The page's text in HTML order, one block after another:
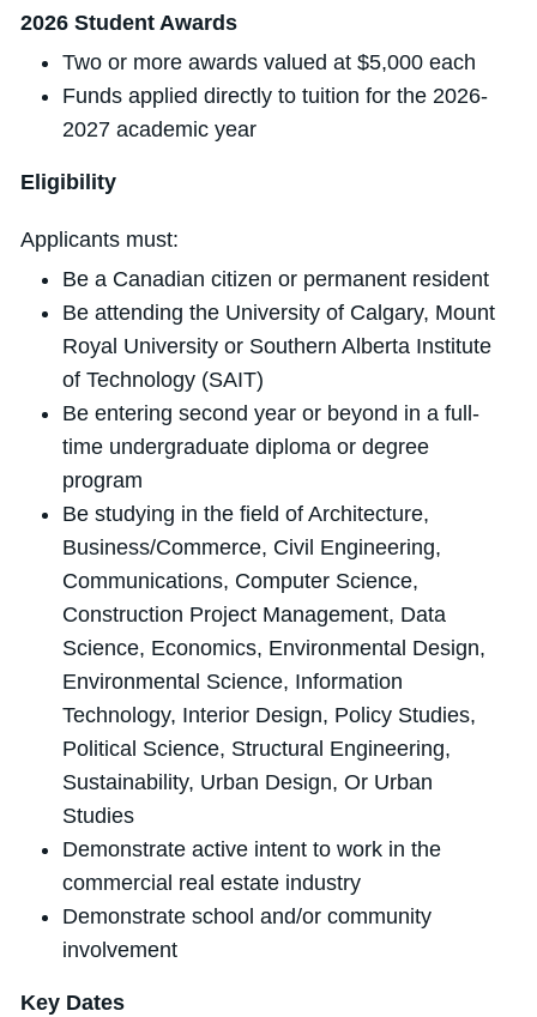
2026 Student Awards
Two or more awards valued at $5,000 each
Funds applied directly to tuition for the 2026-
2027 academic year
Eligibility
Applicants must:
Be a Canadian citizen or permanent resident
Be attending the University of Calgary, Mount
Royal University or Southern Alberta Institute
of Technology (SAIT)
Be entering second year or beyond in a full-
time undergraduate diploma or degree
program
Be studying in the field of Architecture,
Business/Commerce, Civil Engineering,
Communications, Computer Science,
Construction Project Management, Data
Science, Economics, Environmental Design,
Environmental Science, Information
Technology, Interior Design, Policy Studies,
Political Science, Structural Engineering,
Sustainability, Urban Design, Or Urban
Studies
Demonstrate active intent to work in the
commercial real estate industry
Demonstrate school and/or community
involvement
Key Dates